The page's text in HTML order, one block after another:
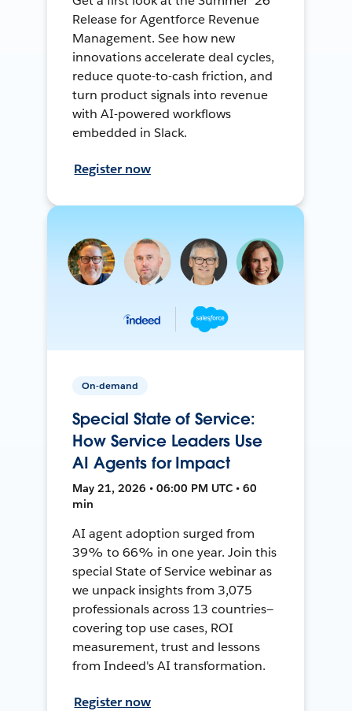
Release for Agentforce Revenue
Management. See how new
innovations accelerate deal cycles,
reduce quote-to-cash friction, and
turn product signals into revenue
with AI-powered workflows
embedded in Slack.
Register now
On-demand
Special State of Service:
How Service Leaders Use
AI Agents for Impact
May 21, 2026 • 06:00 PM UTC • 60
min
AI agent adoption surged from
39% to 66% in one year. Join this
special State of Service webinar as
we unpack insights from 3,075
professionals across 13 countries—
covering top use cases, ROI
measurement, trust and lessons
from Indeed's AI transformation.
Register now